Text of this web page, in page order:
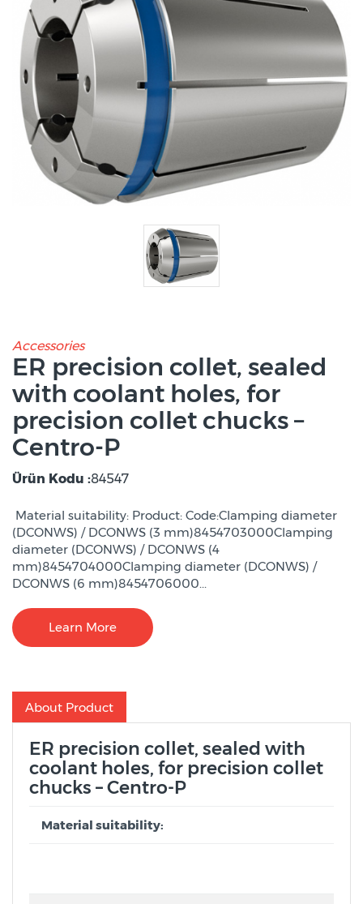
Accessories
ER precision collet, sealed
with coolant holes, for
precision collet chucks –
Centro-P
Ürün Kodu :84547
Material suitability: Product: Code:Clamping diameter
(DCONWS) / DCONWS (3 mm)8454703000Clamping
diameter (DCONWS) / DCONWS (4
mm)8454704000Clamping diameter (DCONWS) /
DCONWS (6 mm)8454706000...
Learn More
About Product
ER precision collet, sealed with
coolant holes, for precision collet
chucks – Centro-P
Material suitability: